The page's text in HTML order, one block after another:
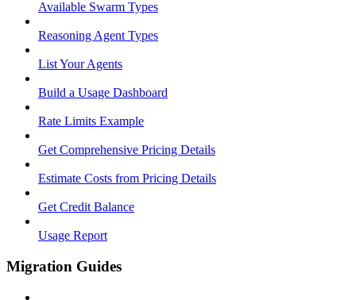
Available Swarm Types
Reasoning Agent Types
List Your Agents
Build a Usage Dashboard
Rate Limits Example
Get Comprehensive Pricing Details
Estimate Costs from Pricing Details
Get Credit Balance
Usage Report
Migration Guides